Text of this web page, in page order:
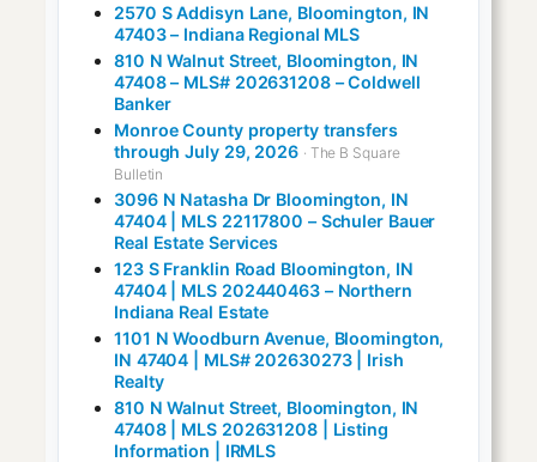
2570 S Addisyn Lane, Bloomington, IN
47403 – Indiana Regional MLS
810 N Walnut Street, Bloomington, IN
47408 – MLS# 202631208 – Coldwell
Banker
Monroe County property transfers
through July 29, 2026 · The B Square
Bulletin
3096 N Natasha Dr Bloomington, IN
47404 | MLS 22117800 – Schuler Bauer
Real Estate Services
123 S Franklin Road Bloomington, IN
47404 | MLS 202440463 – Northern
Indiana Real Estate
1101 N Woodburn Avenue, Bloomington,
IN 47404 | MLS# 202630273 | Irish
Realty
810 N Walnut Street, Bloomington, IN
47408 | MLS 202631208 | Listing
Information | IRMLS